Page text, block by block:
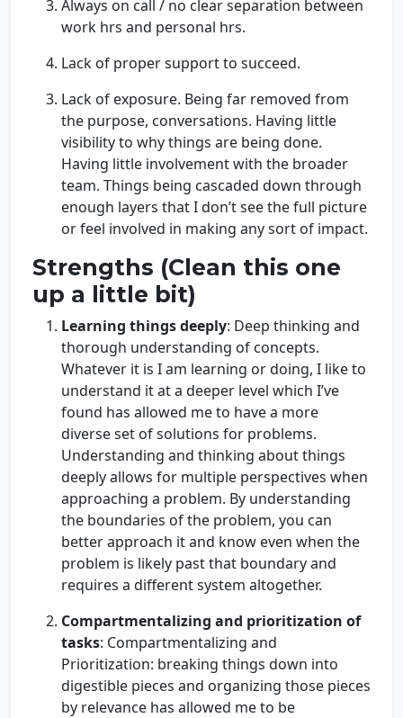
Always on call / no clear separation between
work hrs and personal hrs.
Lack of proper support to succeed.
Lack of exposure. Being far removed from
the purpose, conversations. Having little
visibility to why things are being done.
Having little involvement with the broader
team. Things being cascaded down through
enough layers that I don’t see the full picture
or feel involved in making any sort of impact.
Strengths (Clean this one
up a little bit)
Learning things deeply: Deep thinking and
thorough understanding of concepts.
Whatever it is I am learning or doing, I like to
understand it at a deeper level which I’ve
found has allowed me to have a more
diverse set of solutions for problems.
Understanding and thinking about things
deeply allows for multiple perspectives when
approaching a problem. By understanding
the boundaries of the problem, you can
better approach it and know even when the
problem is likely past that boundary and
requires a different system altogether.
Compartmentalizing and prioritization of
tasks: Compartmentalizing and
Prioritization: breaking things down into
digestible pieces and organizing those pieces
by relevance has allowed me to be